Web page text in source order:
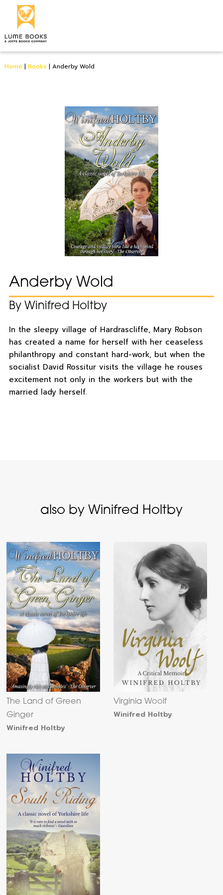
Home | Books | Anderby Wold
Anderby Wold
By Winifred Holtby
In the sleepy village of Hardrascliffe, Mary Robson
has created a name for herself with her ceaseless
philanthropy and constant hard-work, but when the
socialist David Rossitur visits the village he rouses
excitement not only in the workers but with the
married lady herself.
also by Winifred Holtby
The Land of Green
Ginger
Winifred Holtby
Virginia Woolf
Winifred Holtby